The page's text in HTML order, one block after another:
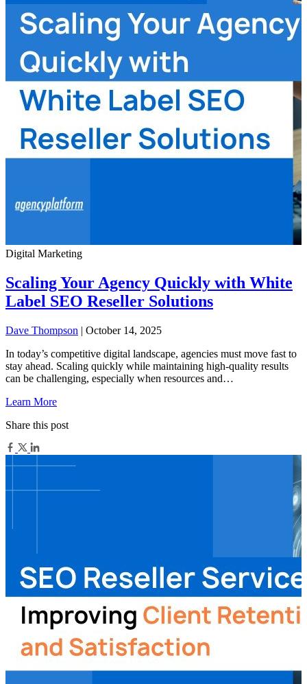
Digital Marketing
Scaling Your Agency Quickly with White
Label SEO Reseller Solutions
Dave Thompson | October 14, 2025
In today’s competitive digital landscape, agencies must move fast to
stay ahead. Scaling quickly while maintaining high-quality results
can be challenging, especially when resources and…
Learn More
Share this post